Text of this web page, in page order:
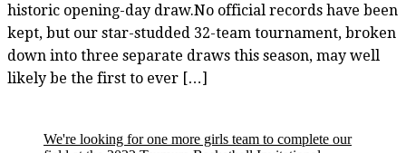
historic opening-day draw.No official records have been
kept, but our star-studded 32-team tournament, broken
down into three separate draws this season, may well
likely be the first to ever […]
We're looking for one more girls team to complete our